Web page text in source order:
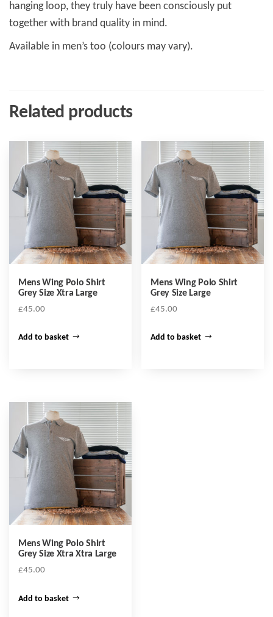
hanging loop, they truly have been consciously put
together with brand quality in mind.
Available in men’s too (colours may vary).
Related products
Mens Wing Polo Shirt
Grey Size Xtra Large
£45.00
Add to basket
Mens Wing Polo Shirt
Grey Size Large
£45.00
Add to basket
Mens Wing Polo Shirt
Grey Size Xtra Xtra Large
£45.00
Add to basket